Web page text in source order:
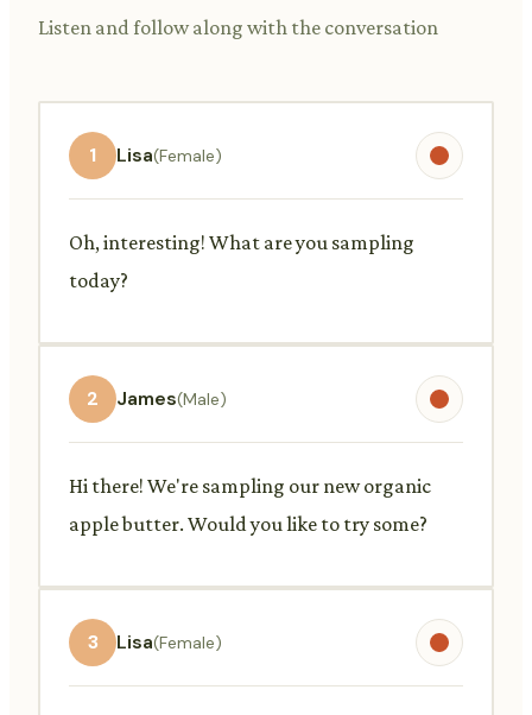
Listen and follow along with the conversation
1 Lisa(Female)
Oh, interesting! What are you sampling
today?
2 James(Male)
Hi there! We're sampling our new organic
apple butter. Would you like to try some?
3 Lisa(Female)